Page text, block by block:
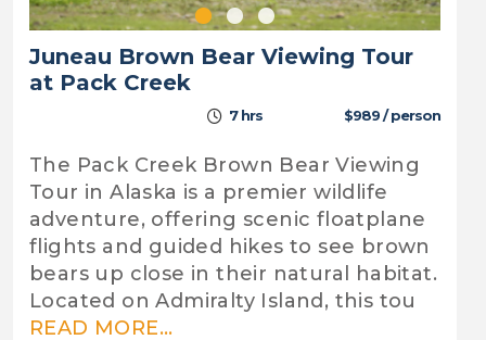
Juneau Brown Bear Viewing Tour
at Pack Creek
7 hrs $989 / person
The Pack Creek Brown Bear Viewing
Tour in Alaska is a premier wildlife
adventure, offering scenic floatplane
flights and guided hikes to see brown
bears up close in their natural habitat.
Located on Admiralty Island, this tou
READ MORE...